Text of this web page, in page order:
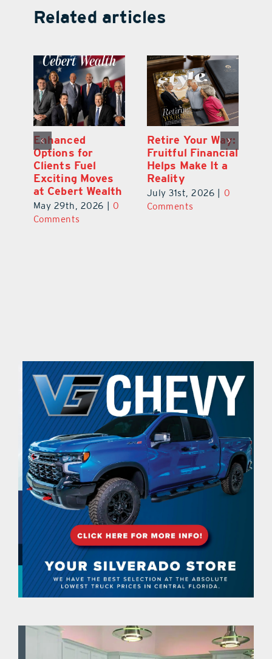
Related articles
Wallace Health
Marks 5th
anniversary with
Exciting New
Therapies
June 29th, 2026 | 0
Comments
Enhanced
Options for
Clients Fuel
Exciting Moves
at Cebert Wealth
May 29th, 2026